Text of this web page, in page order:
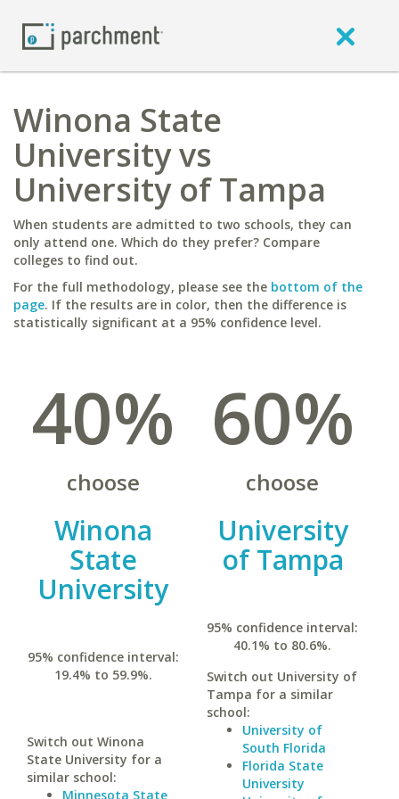
Winona State
University vs
University of Tampa
When students are admitted to two schools, they can
only attend one. Which do they prefer? Compare
colleges to find out.
For the full methodology, please see the bottom of the
page. If the results are in color, then the difference is
statistically significant at a 95% confidence level.
40%
choose
Winona
State
University
95% confidence interval:
19.4% to 59.9%.
Switch out Winona
State University for a
similar school:
Minnesota State
60%
choose
University
of Tampa
95% confidence interval:
40.1% to 80.6%.
Switch out University of
Tampa for a similar
school:
University of
South Florida
Florida State
University